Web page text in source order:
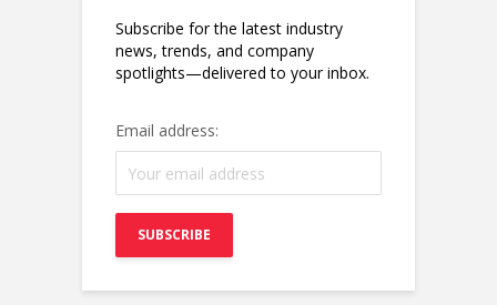
Subscribe for the latest industry
news, trends, and company
spotlights—delivered to your inbox.
Email address: